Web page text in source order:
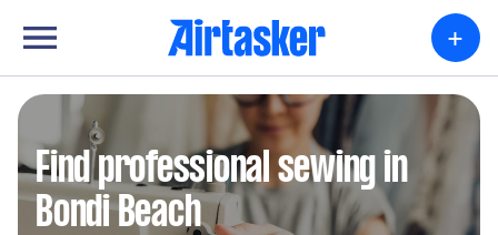
+
Find professional sewing in
Bondi Beach